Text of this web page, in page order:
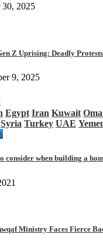
30, 2025
Z Uprising: Deadly
9, 2025
Egypt Iran Kuwait
Syria Turkey UAE
consider when building a
Ministry Faces Fierce